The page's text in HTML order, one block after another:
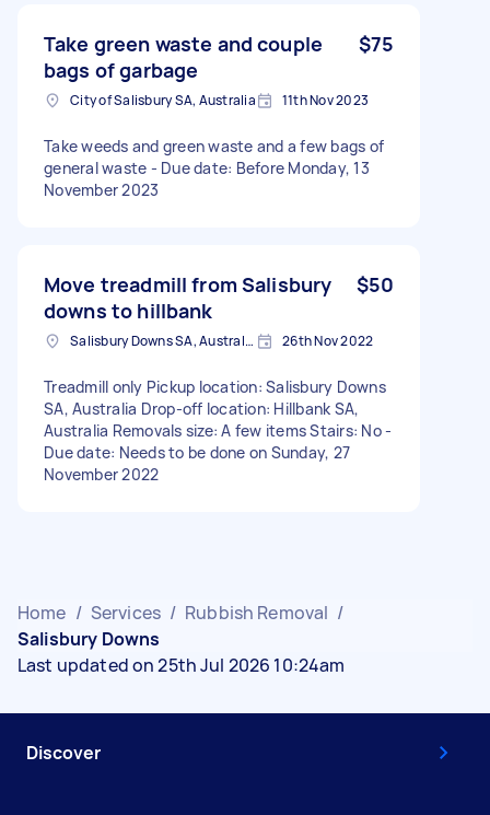
Take green waste and couple
bags of garbage
$75
City of Salisbury SA, Australia 11th Nov 2023
Take weeds and green waste and a few bags of
general waste - Due date: Before Monday, 13
November 2023
Move treadmill from Salisbury
downs to hillbank
$50
Salisbury Downs SA, Australia 26th Nov 2022
Treadmill only Pickup location: Salisbury Downs
SA, Australia Drop-off location: Hillbank SA,
Australia Removals size: A few items Stairs: No -
Due date: Needs to be done on Sunday, 27
November 2022
Home / Services / Rubbish Removal /
Salisbury Downs
Last updated on 25th Jul 2026 10:24am
Discover